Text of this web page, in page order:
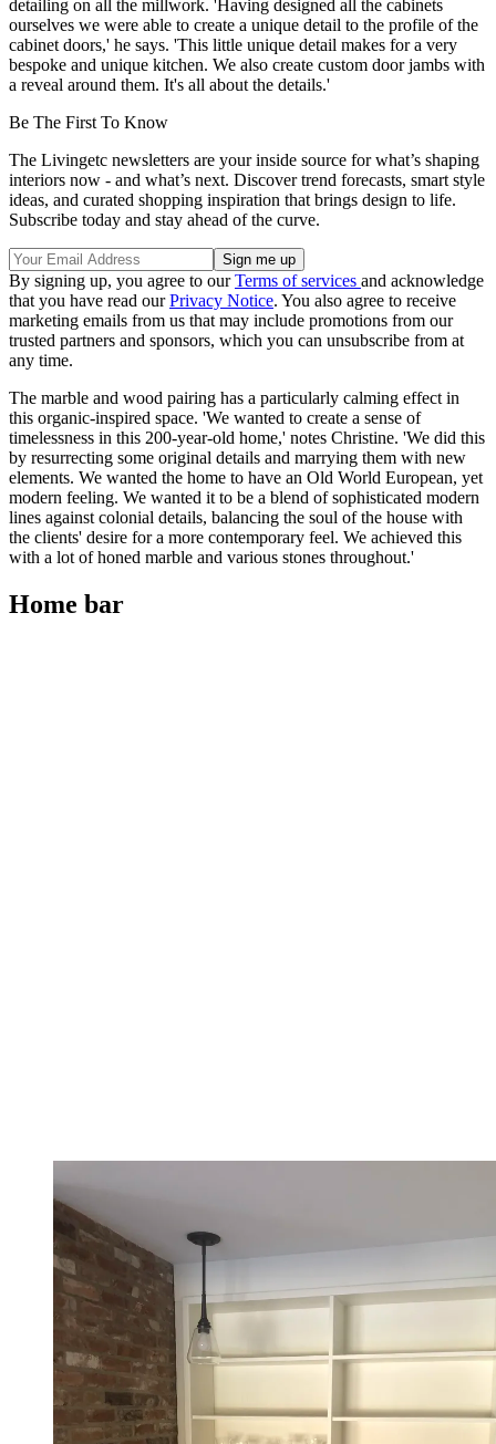
detailing on all the millwork. 'Having designed all the cabinets
ourselves we were able to create a unique detail to the profile of the
cabinet doors,' he says. 'This little unique detail makes for a very
bespoke and unique kitchen. We also create custom door jambs with
a reveal around them. It's all about the details.'
Be The First To Know
The Livingetc newsletters are your inside source for what’s shaping
interiors now - and what’s next. Discover trend forecasts, smart style
ideas, and curated shopping inspiration that brings design to life.
Subscribe today and stay ahead of the curve.
By signing up, you agree to ourTerms of services and acknowledge
that you have read ourPrivacy Notice. You also agree to receive
marketing emails from us that may include promotions from our
trusted partners and sponsors, which you can unsubscribe from at
any time.
The marble and wood pairing has a particularly calming effect in
this organic-inspired space. 'We wanted to create a sense of
timelessness in this 200-year-old home,' notes Christine. 'We did this
by resurrecting some original details and marrying them with new
elements. We wanted the home to have an Old World European, yet
modern feeling. We wanted it to be a blend of sophisticated modern
lines against colonial details, balancing the soul of the house with
the clients' desire for a more contemporary feel. We achieved this
with a lot of honed marble and various stones throughout.'
Home bar